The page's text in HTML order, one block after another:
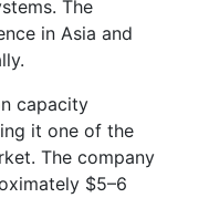
The
in Asia and
capacity
it one of the
The company
$5–6